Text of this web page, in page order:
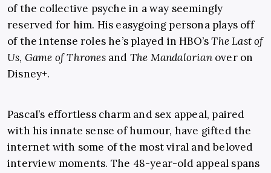
of the collective psyche in a way seemingly
reserved for him. His easygoing persona plays off
of the intense roles he’s played in HBO’sThe Last of
Us, Game of Thrones and The Mandalorianover on
Disney+.
Pascal’s effortless charm and sex appeal, paired
with his innate sense of humour, have gifted the
internet with some of the most viral and beloved
interview moments. The 48-year-old appeal spans